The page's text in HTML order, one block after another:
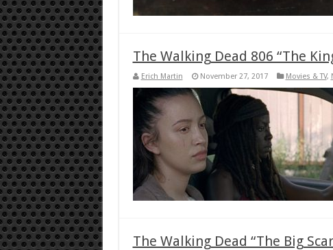
The Walking Dead 806 “The
Erich Martin November 27, 2017 Movies & TV,
The Walking Dead “The Big